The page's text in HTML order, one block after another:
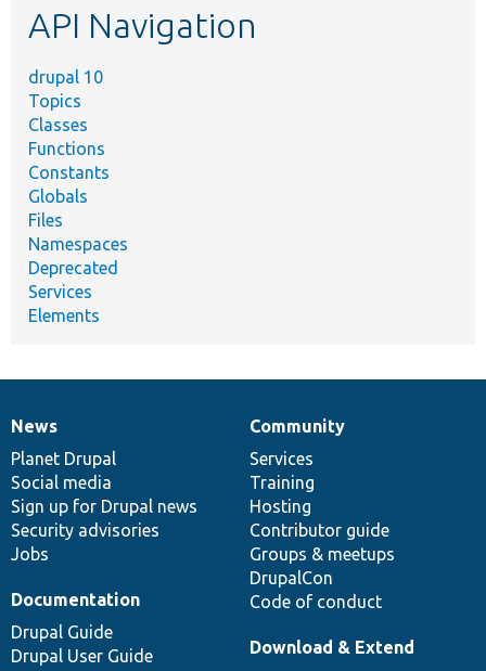
API Navigation
drupal 10
Topics
Classes
Functions
Constants
Globals
Files
Namespaces
Deprecated
Services
Elements
News
items
News
Planet Drupal
Social media
Sign up for Drupal news
Security advisories
Jobs
Our
community
Community
Services
Training
Hosting
Contributor guide
Groups & meetups
DrupalCon
Code of conduct
Documentation
Documentation
Drupal Guide
Drupal User Guide
Drupal
code
base
Download & Extend
Governance
of
community